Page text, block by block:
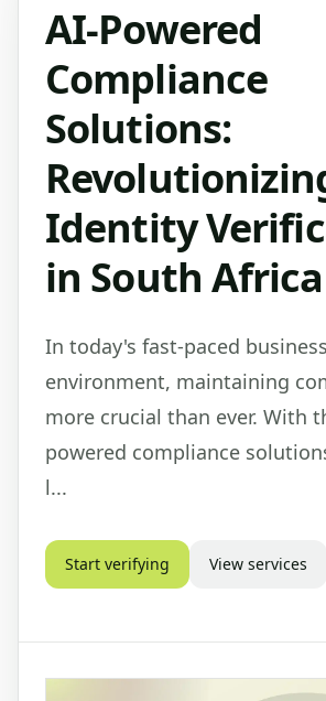
AI-Powered
Compliance
Solutions:
Identity
in South Africa
In today's fast-paced business
environment, maintaining
more crucial than ever. With
powered compliance
l...
Start verifying View services